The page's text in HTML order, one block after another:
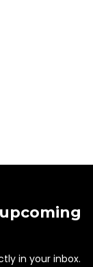
in your inbox.